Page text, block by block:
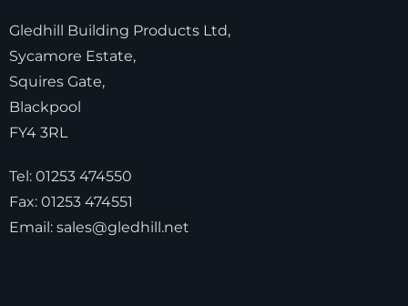
Gledhill Building Products Ltd,
Sycamore Estate,
Squires Gate,
Blackpool
FY4 3RL
Tel: 01253 474550
Fax: 01253 474551
Email: sales@gledhill.net